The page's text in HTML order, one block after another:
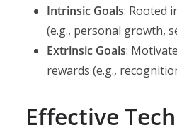
Intrinsic Goals: Rooted
(e.g., personal growth,
Extrinsic Goals:
rewards (e.g.,
Effective